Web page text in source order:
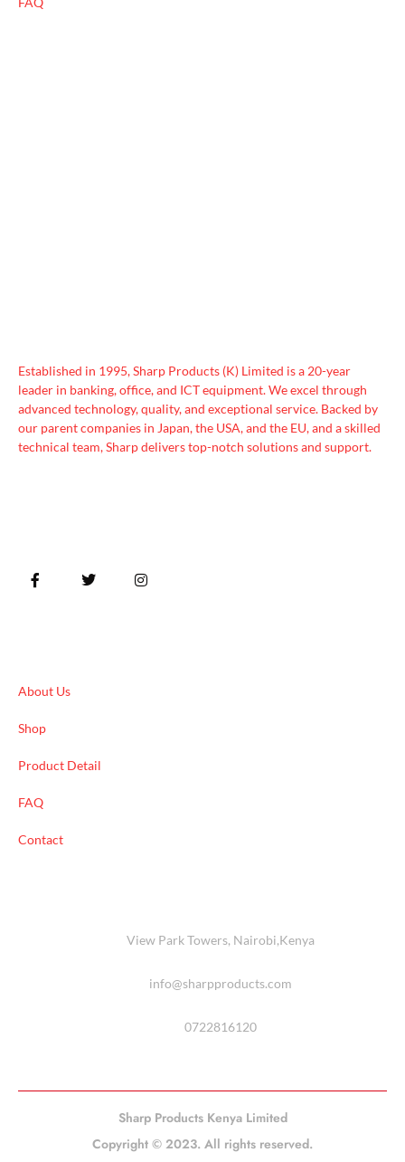
Established in 1995, Sharp Products (K) Limited is a 20-year
leader in banking, office, and ICT equipment. We excel through
advanced technology, quality, and exceptional service. Backed by
our parent companies in Japan, the USA, and the EU, and a skilled
technical team, Sharp delivers top-notch solutions and support.
About Us
Shop
Product Detail
FAQ
Contact
View Park Towers, Nairobi,Kenya
info@sharpproducts.com
0722816120
Sharp Products Kenya Limited
Copyright © 2023. All rights reserved.